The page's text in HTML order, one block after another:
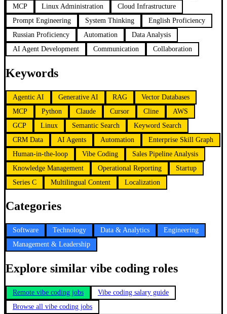
MCP
Linux Administration
Cloud Infrastructure
Prompt Engineering
System Thinking
English Proficiency
Russian Proficiency
Automation
Data Analysis
AI Agent Development
Communication Collaboration
Keywords
Agentic AI Generative AI RAG
Vector Databases
MCP
Python Claude Cursor Cline
AWS
GCP
Linux Semantic Search
Keyword Search
CRM Data
AI Agents Automation
Enterprise Skill Graph
Human-in-the-loop
Vibe Coding
Sales Pipeline Analysis
Knowledge Management
Operational Reporting
Startup
Series C
Multilingual Content Localization
Categories
Software Technology Data & Analytics
Engineering
Management & Leadership
Explore similar vibe coding roles
Remote vibe coding jobs
Vibe coding salary guide
Browse all vibe coding jobs